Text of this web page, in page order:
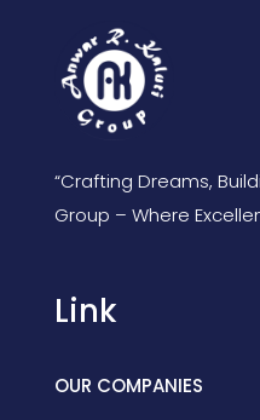
“Crafting Dreams,
Group – Where
Link
OUR COMPANIES